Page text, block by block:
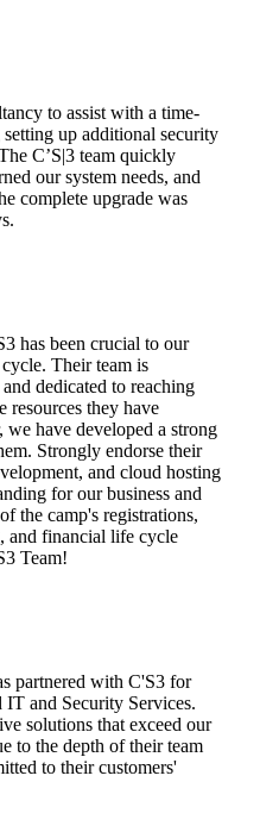
to assist with a time-
up additional security
C’S|3 team quickly
our system needs, and
complete upgrade was
has been crucial to our
Their team is
dedicated to reaching
resources they have
have developed a strong
Strongly endorse their
and cloud hosting
for our business and
the camp's registrations,
and financial life cycle
Team!
partnered with C'S3 for
and Security Services.
solutions that exceed our
to the depth of their team
to their customers'